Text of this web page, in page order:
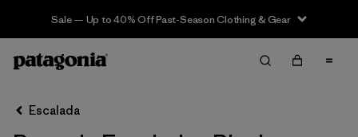
Sale — Up to 40% Off Past-Season Clothing & Gear
Filter & Sort Limpiar Todos
Escalada